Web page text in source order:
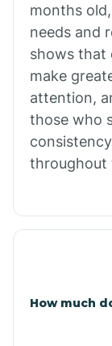
months
needs and
shows that
make
attention,
those who
throughout
How much